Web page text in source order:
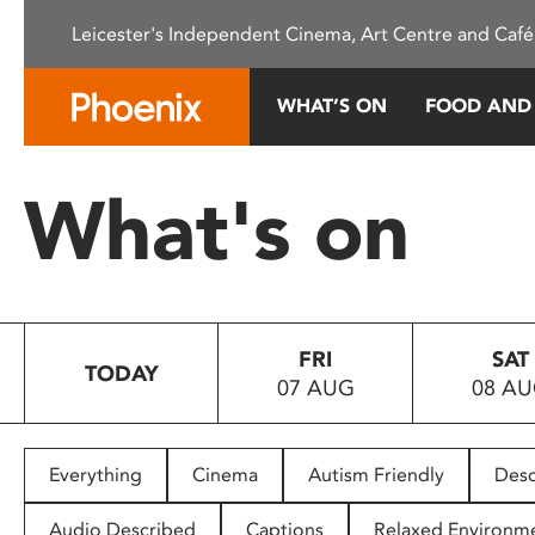
This
system.
Press
to
people
with
Leicester's Independent Cinema, Art Centre and
WHAT’S ON FOOD
What's on
TODAY
FRI
07 AUG
SAT
08
Everything Cinema Autism Friendly
Audio Described Captions Relaxed